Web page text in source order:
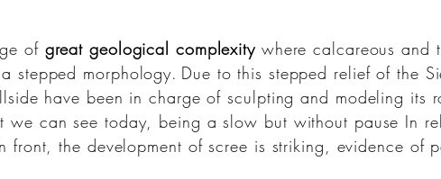
of great geological complexitywherecalcareous and
stepped morphology. Due to this stepped relief of the
have been in charge of sculpting and modeling its
we can see today, being a slow but without pause In
front, the development ofscree is striking, evidence of